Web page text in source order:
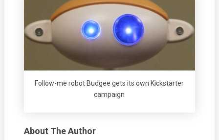
Follow-me robot Budgee gets its own Kickstarter
campaign
About The Author